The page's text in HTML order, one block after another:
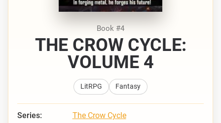
Book #4
THE CROW CYCLE:
VOLUME 4
LitRPG Fantasy
Series:
The Crow Cycle